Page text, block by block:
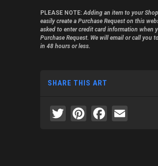
PLEASE NOTE:Adding an item to your
easily create a Purchase Request on this
asked to enter credit card information when
Purchase Request. We will email or call you
in 48 hours or less.
SHARE THIS ART
Twitter
Pinterest